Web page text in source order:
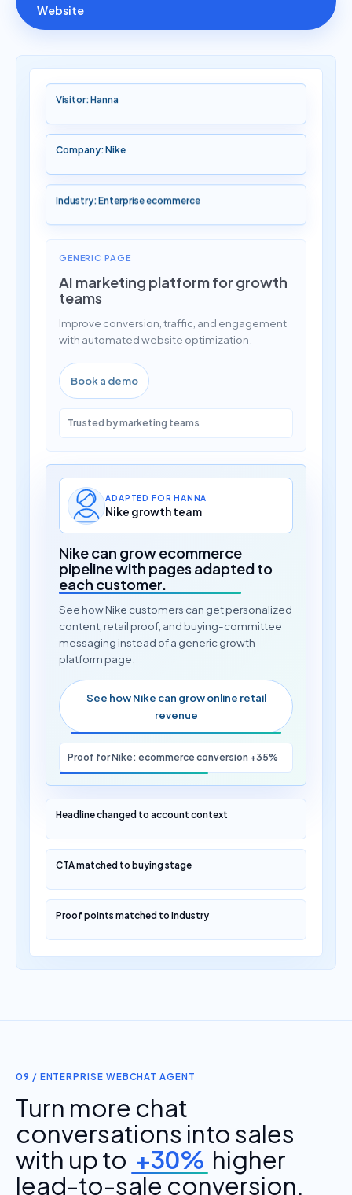
Website
Visitor: Hanna
Company: Nike
Industry: Enterprise ecommerce
GENERIC PAGE
AI marketing platform for growth
teams
Improve conversion, traffic, and engagement
with automated website optimization.
Book a demo
Trusted by marketing teams
ADAPTED FOR HANNA
Nike growth team
Nike can grow ecommerce
pipeline with pages adapted to
each customer.
See how Nike customers can get personalized
content, retail proof, and buying-committee
messaging instead of a generic growth
platform page.
See how Nike can grow online retail
revenue
Proof for Nike: ecommerce conversion +35%
Headline changed to account context
CTA matched to buying stage
Proof points matched to industry
09 / ENTERPRISE WEBCHAT AGENT
Turn more chat
conversations into sales
with up to +30% higher
lead-to-sale conversion.